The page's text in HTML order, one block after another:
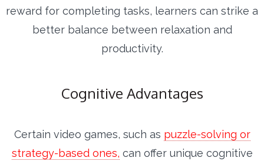
reward for completing tasks, learners can strike a
better balance between relaxation and
productivity.
Cognitive Advantages
Certain video games, such as puzzle-solving or
strategy-based ones, can offer unique cognitive